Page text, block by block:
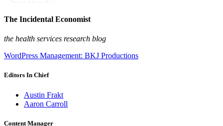
The Incidental Economist
the health services research blog
WordPress Management: BKJ Productions
Editors In Chief
Austin Frakt
Aaron Carroll
Content Manager